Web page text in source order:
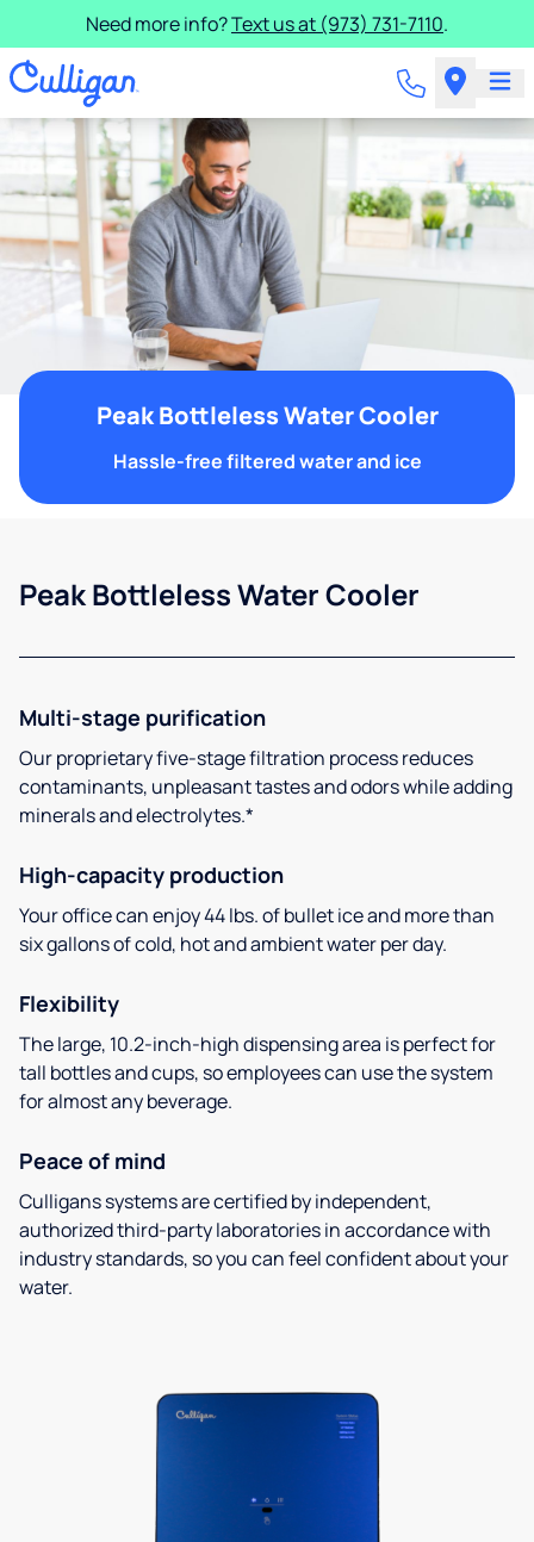
Need more info?Text us at (973) 731-7110.
Peak Bottleless Water Cooler
Hassle-free filtered water and ice
Peak Bottleless Water Cooler
Multi-stage purification
Our proprietary five-stage filtration process reduces
contaminants, unpleasant tastes and odors while adding
minerals and electrolytes.*
High-capacity production
Your office can enjoy 44 lbs. of bullet ice and more than
six gallons of cold, hot and ambient water per day.
Flexibility
The large, 10.2-inch-high dispensing area is perfect for
tall bottles and cups, so employees can use the system
for almost any beverage.
Peace of mind
Culligans systems are certified by independent,
authorized third-party laboratories in accordance with
industry standards, so you can feel confident about your
water.